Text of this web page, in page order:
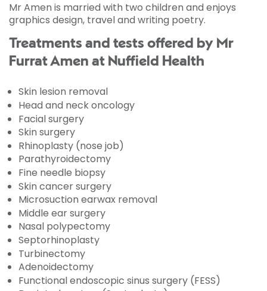
Mr Amen is married with two children and enjoys
graphics design, travel and writing poetry.
Treatments and tests offered by Mr
Furrat Amen at Nuffield Health
Skin lesion removal
Head and neck oncology
Facial surgery
Skin surgery
Rhinoplasty (nose job)
Parathyroidectomy
Fine needle biopsy
Skin cancer surgery
Microsuction earwax removal
Middle ear surgery
Nasal polypectomy
Septorhinoplasty
Turbinectomy
Adenoidectomy
Functional endoscopic sinus surgery (FESS)